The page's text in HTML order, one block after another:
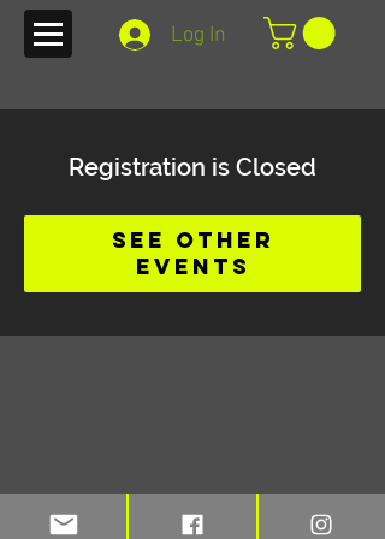
Log In
Registration is Closed
See other
events
Stay up to date on blogs and new